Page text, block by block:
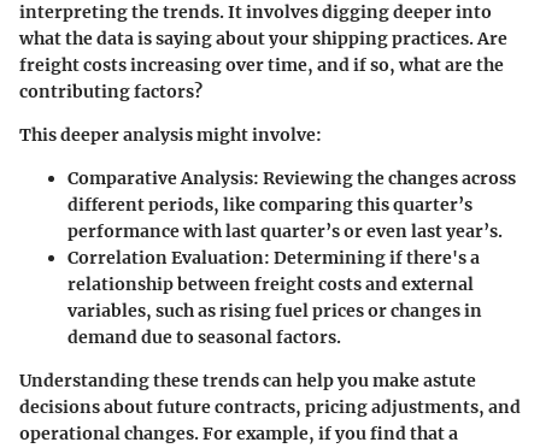
interpreting the trends. It involves digging deeper into
what the data is saying about your shipping practices. Are
freight costs increasing over time, and if so, what are the
contributing factors?
This deeper analysis might involve:
Comparative Analysis: Reviewing the changes across
different periods, like comparing this quarter’s
performance with last quarter’s or even last year’s.
Correlation Evaluation: Determining if there's a
relationship between freight costs and external
variables, such as rising fuel prices or changes in
demand due to seasonal factors.
Understanding these trends can help you make astute
decisions about future contracts, pricing adjustments, and
operational changes. For example, if you find that a